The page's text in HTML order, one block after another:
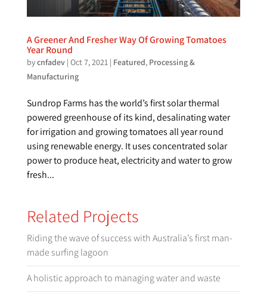
A Greener And Fresher Way Of Growing Tomatoes
Year Round
bycnfadev| Oct 7, 2021| Featured, Processing &
Manufacturing
Sundrop Farms has the world’s first solar thermal
powered greenhouse of its kind, desalinating water
for irrigation and growing tomatoes all year round
using renewable energy. It uses concentrated solar
power to produce heat, electricity and water to grow
fresh...
Related Projects
Riding the wave of success with Australia’s first man-
made surfing lagoon
A holistic approach to managing water and waste